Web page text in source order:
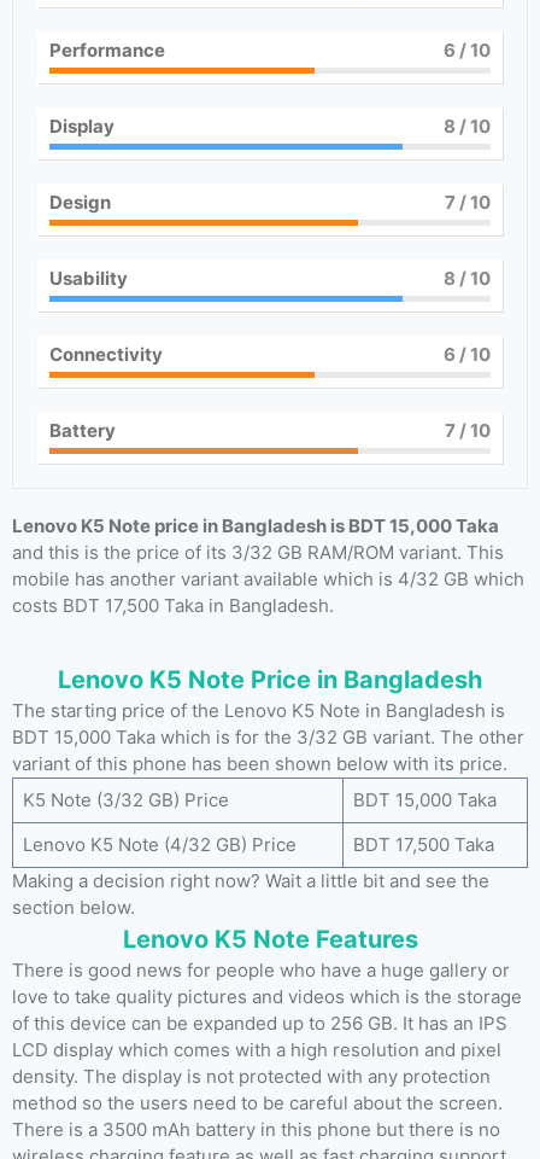
Performance 6 / 10
Display 8 / 10
Design 7/ 10
Usability 8 / 10
Connectivity 6 / 10
Battery 7/ 10
Lenovo K5 Note price in Bangladesh is BDT 15,000 Taka
and this is the price of its 3/32 GB RAM/ROM variant. This
mobile has another variant available which is 4/32 GB which
costs BDT 17,500 Taka in Bangladesh.
Lenovo K5 Note Price in Bangladesh
The starting price of the Lenovo K5 Note in Bangladesh is
BDT 15,000 Taka which is for the 3/32 GB variant. The other
variant of this phone has been shown below with its price.
K5 Note (3/32 GB) Price
BDT 15,000 Taka
Lenovo K5 Note (4/32 GB) Price
BDT 17,500 Taka
Making a decision right now? Wait a little bit and see the
section below.
Lenovo K5 Note Features
There is good news for people who have a huge gallery or
love to take quality pictures and videos which is the storage
of this device can be expanded up to 256 GB. It has an IPS
LCD display which comes with a high resolution and pixel
density. The display is not protected with any protection
method so the users need to be careful about the screen.
There is a 3500 mAh battery in this phone but there is no